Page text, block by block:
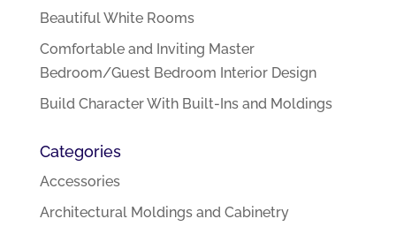
Beautiful White Rooms
Comfortable and Inviting Master
Bedroom/Guest Bedroom Interior Design
Build Character With Built-Ins and Moldings
Categories
Accessories
Architectural Moldings and Cabinetry